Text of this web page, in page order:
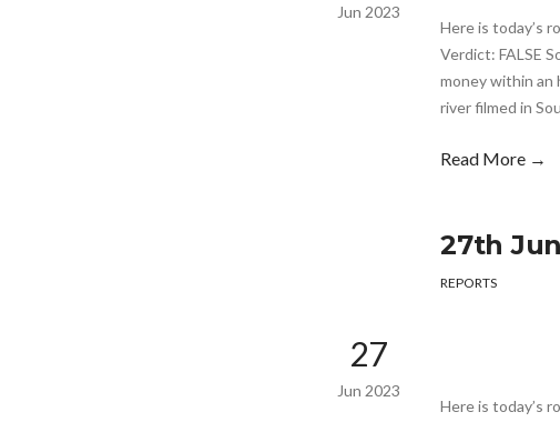
Jun 2023
Here is today’s
Verdict: FALSE
money within an
river filmed in
Read More →
27th
REPORTS
27
Jun 2023
Here is today’s